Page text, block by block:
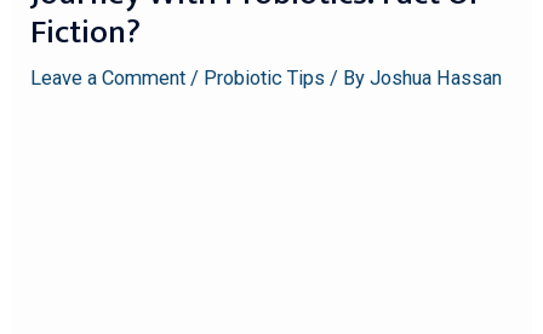
Fiction?
Leave a Comment / Probiotic Tips / ByJoshua Hassan